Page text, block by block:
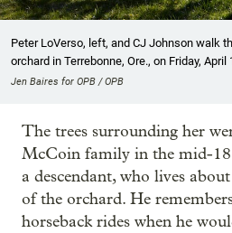
Peter LoVerso, left, and CJ Johnson walk
orchard in Terrebonne, Ore., on Friday, April
Jen Baires for OPB / OPB
The trees surrounding her
McCoin family in the mid-
a descendant, who lives
of the orchard. He
horseback rides when he